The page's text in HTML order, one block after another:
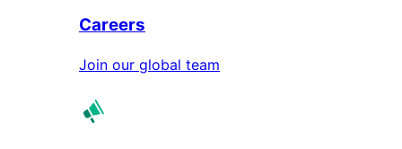
Careers
Join our global team